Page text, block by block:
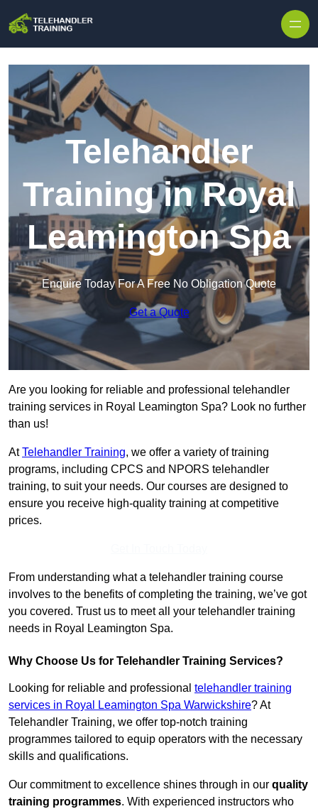
Telehandler
Training in Royal
Leamington Spa
Enquire Today For A Free No Obligation Quote
Get a Quote
Are you looking for reliable and professional telehandler
training services in Royal Leamington Spa? Look no further
than us!
AtTelehandler Training, we offer a variety of training
programs, including CPCS and NPORS telehandler
training, to suit your needs. Our courses are designed to
ensure you receive high-quality training at competitive
prices.
From understanding what a telehandler training course
involves to the benefits of completing the training, we’ve got
you covered. Trust us to meet all your telehandler training
needs in Royal Leamington Spa.
Why Choose Us for Telehandler Training Services?
Looking for reliable and professional telehandler training
services in Royal Leamington Spa Warwickshire? At
Telehandler Training, we offer top-notch training
programmes tailored to equip operators with the necessary
skills and qualifications.
Our commitment to excellence shines through in our quality
training programmes. With experienced instructors who